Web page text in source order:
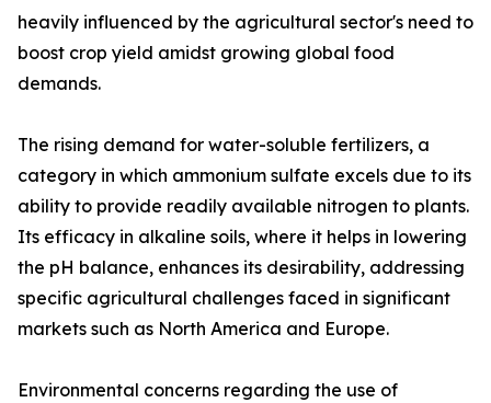
heavily influenced by the agricultural sector's need to
boost crop yield amidst growing global food
demands.
The rising demand for water-soluble fertilizers, a
category in which ammonium sulfate excels due to its
ability to provide readily available nitrogen to plants.
Its efficacy in alkaline soils, where it helps in lowering
the pH balance, enhances its desirability, addressing
specific agricultural challenges faced in significant
markets such as North America and Europe.
Environmental concerns regarding the use of